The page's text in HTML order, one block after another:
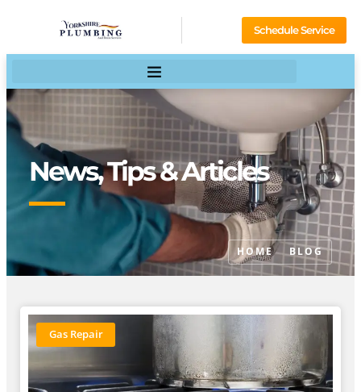
Schedule Service
News, Tips & Articles
HOME BLOG
Gas Repair